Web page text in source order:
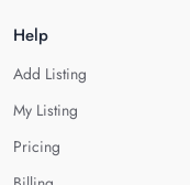
Help
Add Listing
My Listing
Pricing